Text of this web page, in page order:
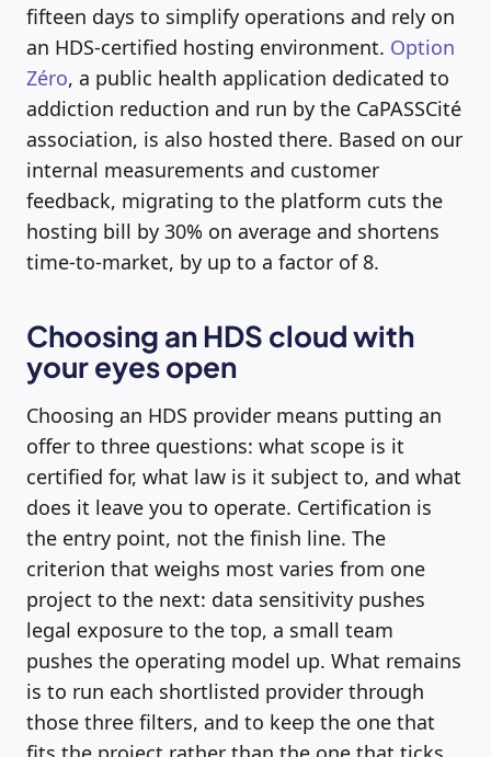
fifteen days to simplify operations and rely on
an HDS-certified hosting environment. Option
Zéro, a public health application dedicated to
addiction reduction and run by the CaPASSCité
association, is also hosted there. Based on our
internal measurements and customer
feedback, migrating to the platform cuts the
hosting bill by 30% on average and shortens
time-to-market, by up to a factor of 8.
Choosing an HDS cloud with
your eyes open
Choosing an HDS provider means putting an
offer to three questions: what scope is it
certified for, what law is it subject to, and what
does it leave you to operate. Certification is
the entry point, not the finish line. The
criterion that weighs most varies from one
project to the next: data sensitivity pushes
legal exposure to the top, a small team
pushes the operating model up. What remains
is to run each shortlisted provider through
those three filters, and to keep the one that